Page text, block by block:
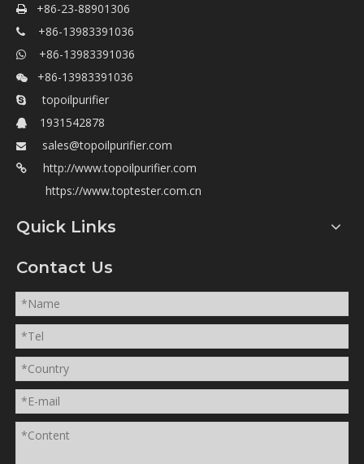
 +86-23-88901306
 +86-13983391036
 +86-13983391036
 +86-13983391036
 topoilpurifier
 1931542878
 sales@topoilpurifier.com

http://www.topoilpurifier.com
https://www.toptester.com.cn
Quick Links
Contact Us